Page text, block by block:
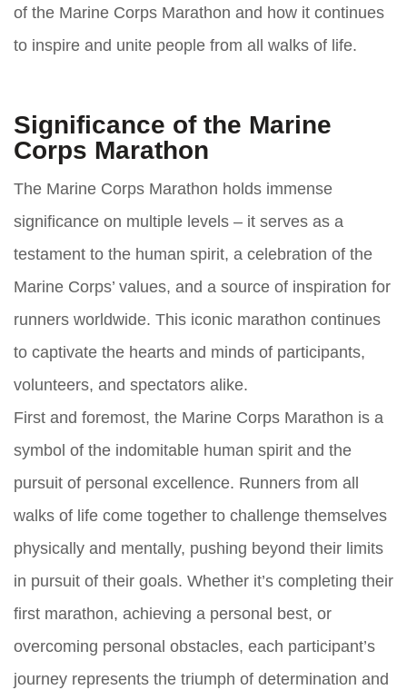
of the Marine Corps Marathon and how it continues
to inspire and unite people from all walks of life.
Significance of the Marine
Corps Marathon
The Marine Corps Marathon holds immense
significance on multiple levels – it serves as a
testament to the human spirit, a celebration of the
Marine Corps’ values, and a source of inspiration for
runners worldwide. This iconic marathon continues
to captivate the hearts and minds of participants,
volunteers, and spectators alike.
First and foremost, the Marine Corps Marathon is a
symbol of the indomitable human spirit and the
pursuit of personal excellence. Runners from all
walks of life come together to challenge themselves
physically and mentally, pushing beyond their limits
in pursuit of their goals. Whether it’s completing their
first marathon, achieving a personal best, or
overcoming personal obstacles, each participant’s
journey represents the triumph of determination and